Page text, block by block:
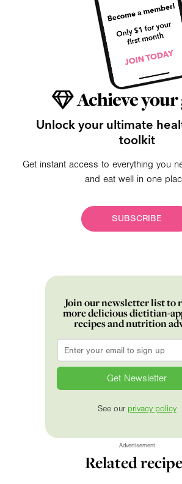
Achieve your
Unlock your ultimate
toolkit
Get instant access to everything you
and eat well in one
SUBSCRIBE
Join our newsletter list to
more delicious dietitian-
recipes and nutrition
Email
See our privacy policy
Advertisement
Related